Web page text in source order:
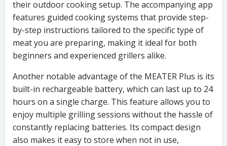
their outdoor cooking setup. The accompanying app
features guided cooking systems that provide step-
by-step instructions tailored to the specific type of
meat you are preparing, making it ideal for both
beginners and experienced grillers alike.
Another notable advantage of the MEATER Plus is its
built-in rechargeable battery, which can last up to 24
hours on a single charge. This feature allows you to
enjoy multiple grilling sessions without the hassle of
constantly replacing batteries. Its compact design
also makes it easy to store when not in use,